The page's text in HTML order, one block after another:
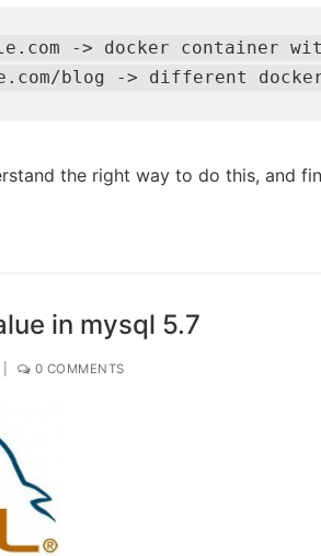
-> docker container
blog -> different
the right way to do this, and
in mysql 5.7
0 COMMENTS